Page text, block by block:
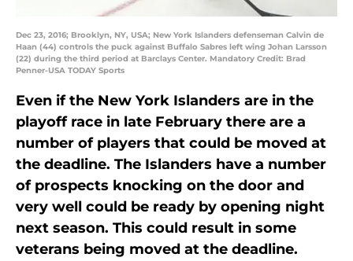
Dec 23, 2016; Brooklyn, NY, USA; New York Islanders defenseman Calvin de
Haan (44) controls the puck against Buffalo Sabres left wing Johan Larsson
(22) during the third period at Barclays Center. Mandatory Credit: Brad
Penner-USA TODAY Sports
Even if the New York Islanders are in the
playoff race in late February there are a
number of players that could be moved at
the deadline. The Islanders have a number
of prospects knocking on the door and
very well could be ready by opening night
next season. This could result in some
veterans being moved at the deadline.